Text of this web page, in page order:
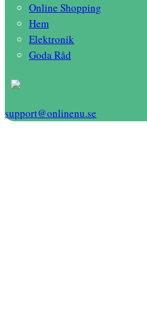
Online Shopping
Hem
Elektronik
Goda Råd
support@onlinenu.se